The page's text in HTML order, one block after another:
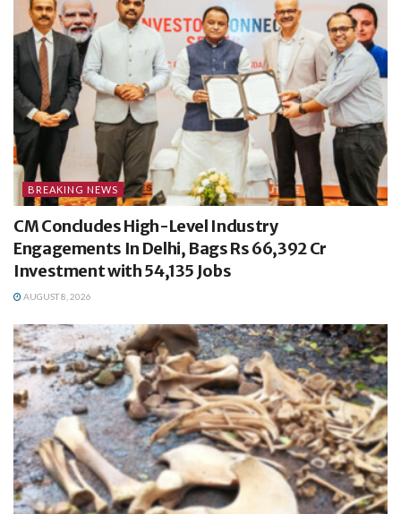
BREAKING NEWS
CM Concludes High-Level Industry
Engagements In Delhi, Bags Rs 66,392 Cr
Investment with 54,135 Jobs
AUGUST 8, 2026